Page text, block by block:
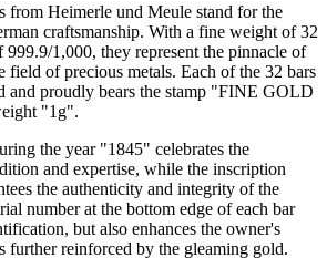
from Heimerle und Meule stand for the
craftsmanship. With a fine weight of 32
999.9/1,000, they represent the pinnacle of
field of precious metals. Each of the 32 bars
and proudly bears the stamp "FINE GOLD
"1g".
the year "1845" celebrates the
and expertise, while the inscription
the authenticity and integrity of the
number at the bottom edge of each bar
but also enhances the owner's
further reinforced by the gleaming gold.